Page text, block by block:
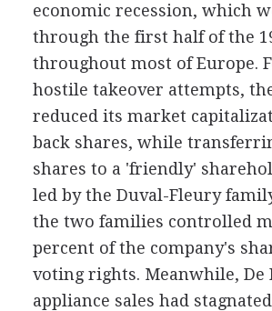
economic recession, which
through the first half of the
throughout most of Europe.
hostile takeover attempts,
reduced its market
back shares, while
shares to a 'friendly'
led by the Duval-Fleury
the two families controlled
percent of the company's
voting rights. Meanwhile, De
appliance sales had